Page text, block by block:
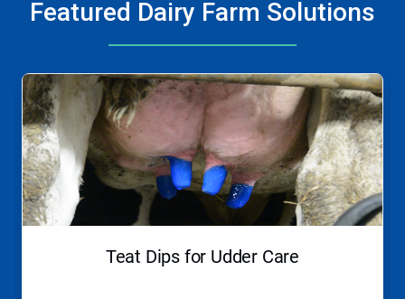
Featured Dairy Farm Solutions
This
carousel.
Use
Next
and
Previous
buttons
to
Teat Dips for Udder Care